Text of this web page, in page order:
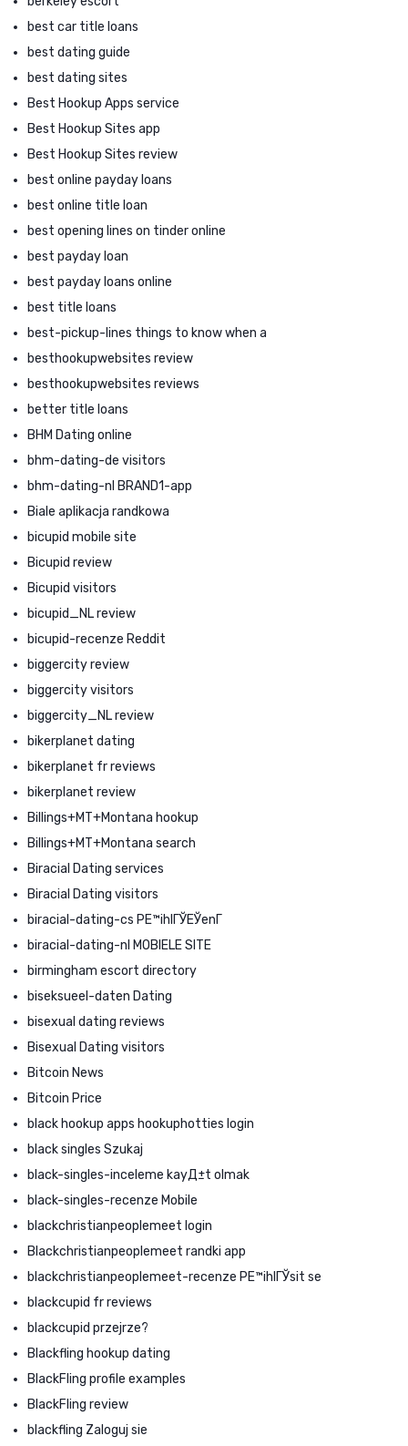
best car title loans
best dating guide
best dating sites
Best Hookup Apps service
Best Hookup Sites app
Best Hookup Sites review
best online payday loans
best online title loan
best opening lines on tinder online
best payday loan
best payday loans online
best title loans
best-pickup-lines things to know when a
besthookupwebsites review
besthookupwebsites reviews
better title loans
BHM Dating online
bhm-dating-de visitors
bhm-dating-nl BRAND1-app
Biale aplikacja randkowa
bicupid mobile site
Bicupid review
Bicupid visitors
bicupid_NL review
bicupid-recenze Reddit
biggercity review
biggercity visitors
biggercity_NL review
bikerplanet dating
bikerplanet fr reviews
bikerplanet review
Billings+MT+Montana hookup
Billings+MT+Montana search
Biracial Dating services
Biracial Dating visitors
biracial-dating-cs PЕ™ihlГЎЕЎenГ­
biracial-dating-nl MOBIELE SITE
birmingham escort directory
biseksueel-daten Dating
bisexual dating reviews
Bisexual Dating visitors
Bitcoin News
Bitcoin Price
black hookup apps hookuphotties login
black singles Szukaj
black-singles-inceleme kayД±t olmak
black-singles-recenze Mobile
blackchristianpeoplemeet login
Blackchristianpeoplemeet randki app
blackchristianpeoplemeet-recenze PЕ™ihlГЎsit se
blackcupid fr reviews
blackcupid przejrze?
Blackfling hookup dating
BlackFling profile examples
BlackFling review
blackfling Zaloguj sie